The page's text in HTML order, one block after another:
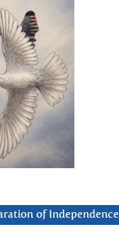
of Independence